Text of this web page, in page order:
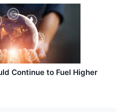
Continue to Fuel Higher